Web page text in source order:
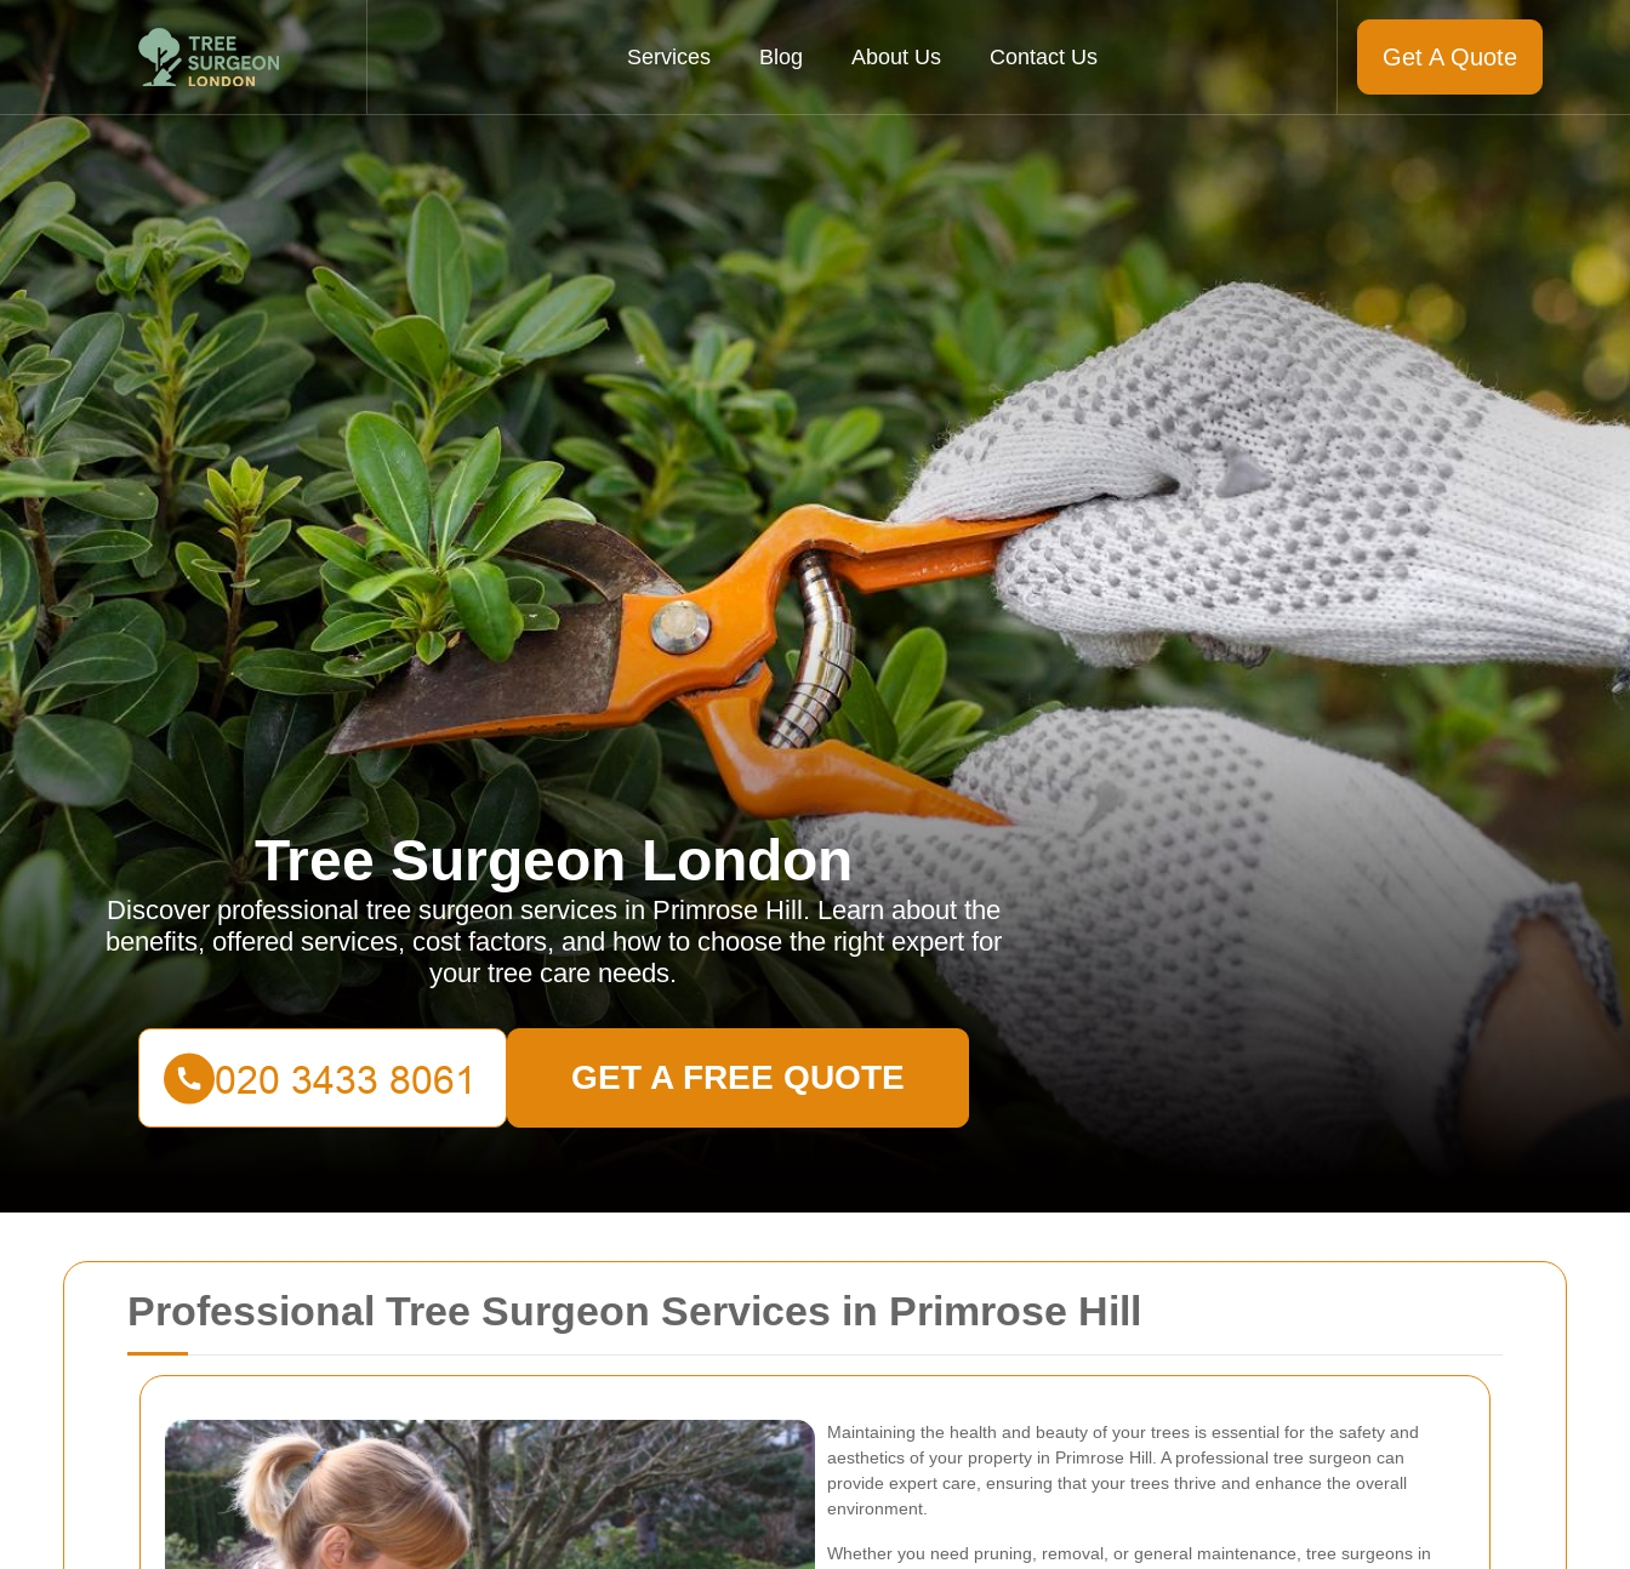
Professional Tree Surgeon Services in Primrose Hill
Maintaining the health and beauty of your trees is essential for the safety and
aesthetics of your property in Primrose Hill. A professional tree surgeon can
provide expert care, ensuring that your trees thrive and enhance the overall
environment.
Whether you need pruning, removal, or general maintenance, tree surgeons in
Services Blog About Us Contact Us Get A Quote
Tree Surgeon London
Discover professional tree surgeon services in Primrose Hill. Learn about the
benefits, offered services, cost factors, and how to choose the right expert for
your tree care needs.
GET A FREE QUOTE